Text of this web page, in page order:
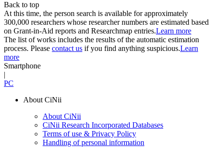
Back to top
At this time, the person search is available for approximately
300,000 researchers whose researcher numbers are estimated based
on Grant-in-Aid reports and Researchmap entries.Learn more
The list of works includes the results of the automatic estimation
process. Please contact us if you find anything suspicious.Learn
more
Smartphone
|
PC
About CiNii
About CiNii
CiNii Research Incorporated Databases
Terms of use & Privacy Policy
Handling of personal information